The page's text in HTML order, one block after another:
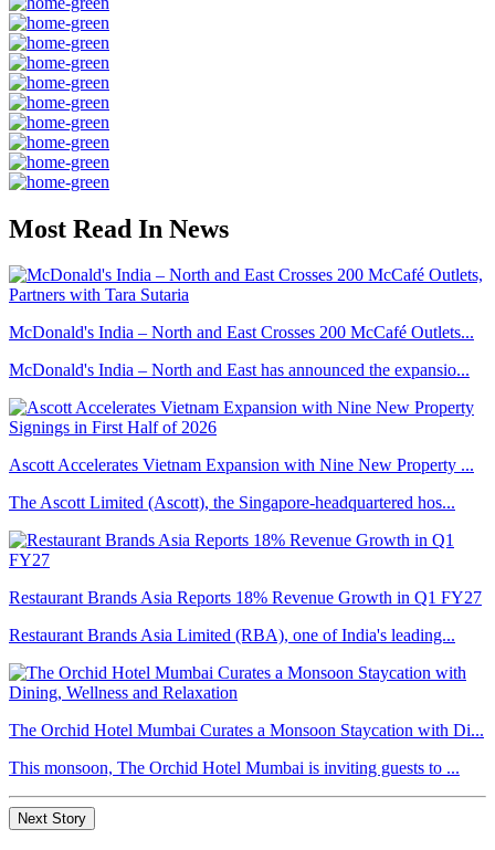
Most Read In News
McDonald's India – North and East Crosses 200 McCafé Outlets...
McDonald's India – North and East has announced the expansio...
Ascott Accelerates Vietnam Expansion with Nine New Property ...
The Ascott Limited (Ascott), the Singapore-headquartered hos...
Restaurant Brands Asia Reports 18% Revenue Growth in Q1 FY27
Restaurant Brands Asia Limited (RBA), one of India's leading...
The Orchid Hotel Mumbai Curates a Monsoon Staycation with Di...
This monsoon, The Orchid Hotel Mumbai is inviting guests to ...
Next Story